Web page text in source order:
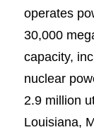
operates
30,000
capacity,
nuclear
2.9 million
Louisiana,